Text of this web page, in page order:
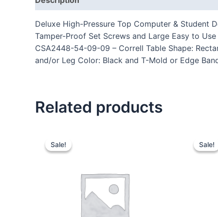
Deluxe High-Pressure Top Computer & Student
Tamper-Proof Set Screws and Large Easy to
CSA2448-54-09-09 – Correll Table Shape:
and/or Leg Color: Black and T-Mold or Edge
Related products
Sale!
Sale! Sale!
Sale!